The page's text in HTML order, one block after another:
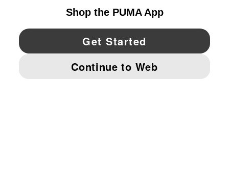
YouTube Twitter Pinterest
IMPRINT AND LEGAL DATA